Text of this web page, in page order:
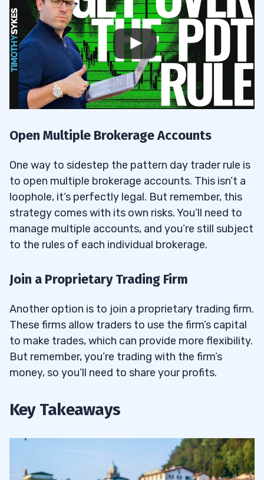
Open Multiple Brokerage Accounts
One way to sidestep the pattern day trader rule is
to open multiple brokerage accounts. This isn’t a
loophole, it’s perfectly legal. But remember, this
strategy comes with its own risks. You’ll need to
manage multiple accounts, and you’re still subject
to the rules of each individual brokerage.
Join a Proprietary Trading Firm
Another option is to join a proprietary trading firm.
These firms allow traders to use the firm’s capital
to make trades, which can provide more flexibility.
But remember, you’re trading with the firm’s
money, so you’ll need to share your profits.
Key Takeaways